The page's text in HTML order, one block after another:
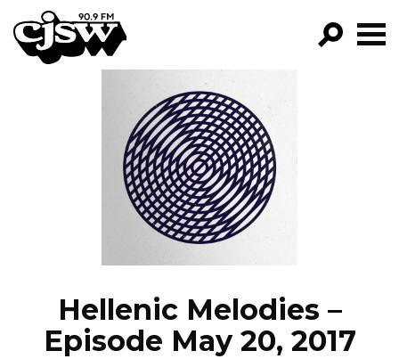
CJSW
FILTER BY:
PROGRAMS
EPISODES
NEWS
Hellenic Melodies –
Episode May 20, 2017